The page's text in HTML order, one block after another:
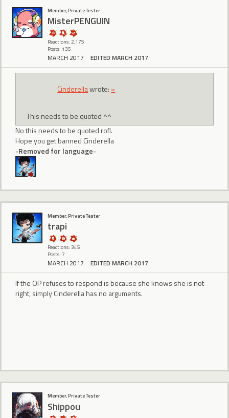
Member, Private Tester
MisterPENGUIN
Reactions: 2,175
Posts: 135
MARCH 2017 EDITED MARCH 2017
CindereIIawrote: »
This needs to be quoted ^^
No this needs to be quoted rofl.
Hope you get banned Cinderella
-Removed for language-
Member, Private Tester
trapi
Reactions: 345
Posts: 7
MARCH 2017 EDITED MARCH 2017
If the OP refuses to respond is because she knows she is not
right, simply Cinderella has no arguments.
Member, Private Tester
Shippou